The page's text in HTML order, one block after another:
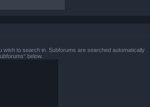
wish to search in. Subforums are searched automatically
below.